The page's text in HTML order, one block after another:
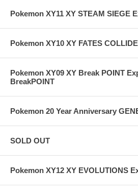
Pokemon XY11 XY STEAM SIEGE
Pokemon XY10 XY FATES
Pokemon XY09 XY Break POINT
BreakPOINT
Pokemon 20 Year Anniversary
SOLD OUT
Pokemon XY12 XY EVOLUTIONS